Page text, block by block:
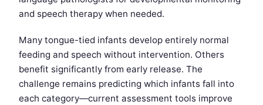
and speech therapy when needed.
Many tongue-tied infants develop entirely normal
feeding and speech without intervention. Others
benefit significantly from early release. The
challenge remains predicting which infants fall into
each category—current assessment tools improve